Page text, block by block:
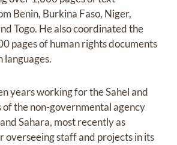
Benin, Burkina Faso, Niger,
Togo. He also coordinated the
pages of human rights documents
languages.
years working for the Sahel and
of the non-governmental agency
Sahara, most recently as
overseeing staff and projects in its